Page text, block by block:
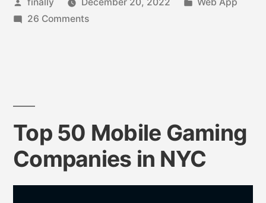
26 Comments
Top 50 Mobile Gaming
Companies in NYC